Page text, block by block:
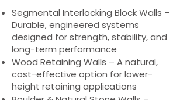
Segmental Interlocking Block Walls –
Durable, engineered systems
designed for strength, stability, and
long-term performance
Wood Retaining Walls – A natural,
cost-effective option for lower-
height retaining applications